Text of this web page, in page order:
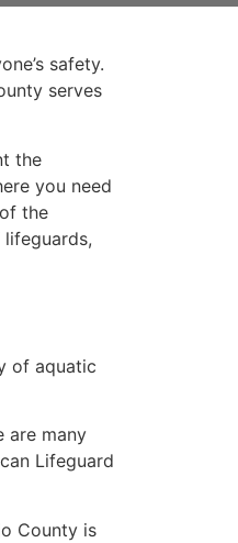
safety.
serves
the
you need
the
of aquatic
are many
Lifeguard
County is